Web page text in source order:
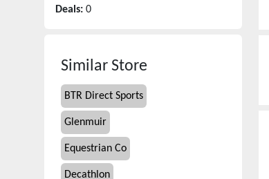
Deals: 0
Similar Store
BTR Direct Sports
Glenmuir
Equestrian Co
Decathlon